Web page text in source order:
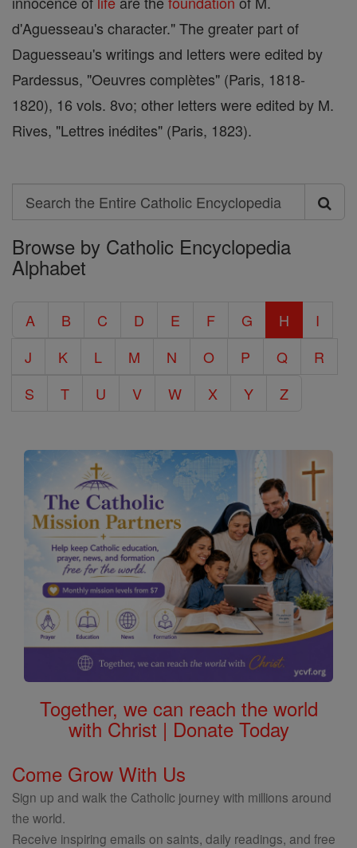
d'Aguesseau's character." The greater part of
Daguesseau's writings and letters were edited by
Pardessus, "Oeuvres complètes" (Paris, 1818-
1820), 16 vols. 8vo; other letters were edited by M.
Rives, "Lettres inédites" (Paris, 1823).
Search
Search
the
Entire
Encyclopedia
Browse by Catholic Encyclopedia
Alphabet
A B C D E F G H
I
J
K L M N O P Q
R
S
T U V W X Y Z
Together, we can reach the world
with Christ | Donate Today
Come Grow With Us
Sign up and walk the Catholic journey with millions around
the world.
Receive inspiring emails on saints, daily readings, and free